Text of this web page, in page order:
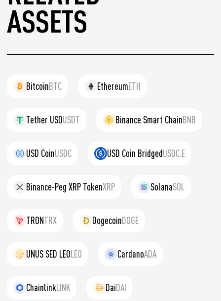
ASSETS
BitcoinBTC EthereumETH
Tether USDUSDT Binance Smart ChainBNB
USD CoinUSDC USD Coin BridgedUSDC.E
Binance-Peg XRP TokenXRP SolanaSOL
TRONTRX DogecoinDOGE
UNUS SED LEOLEO CardanoADA
ChainlinkLINK DaiDAI